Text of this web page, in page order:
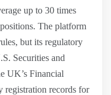
up to 30 times
The platform
but its regulatory
Securities and
UK’s Financial
records for